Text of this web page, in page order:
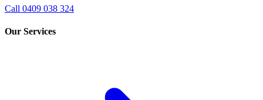
Call 0409 038 324
Our Services